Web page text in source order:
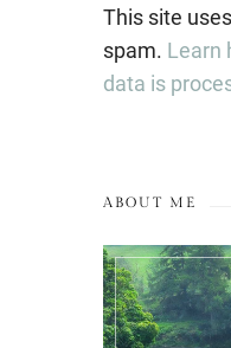
This site
spam. Learn
data is
ABOUT ME